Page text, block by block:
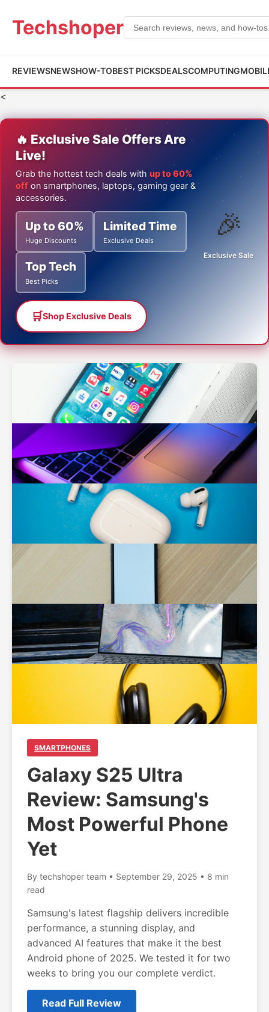
Techshoper
REVIEWSNEWSHOW-TOBEST PICKSDEALSCOMPUTING
<
🔥 Exclusive Sale Offers Are
Live!
Grab the hottest tech deals with up to 60%
off on smartphones, laptops, gaming gear &
accessories.
Up to 60%
Huge Discounts
Limited Time
Exclusive Deals
Top Tech
Best Picks
🛒Shop Exclusive Deals
🎉
Exclusive Sale
SMARTPHONES
Galaxy S25 Ultra
Review: Samsung's
Most Powerful Phone
Yet
By techshoper team • September 29, 2025 • 8 min
read
Samsung's latest flagship delivers incredible
performance, a stunning display, and
advanced AI features that make it the best
Android phone of 2025. We tested it for two
weeks to bring you our complete verdict.
Read Full Review